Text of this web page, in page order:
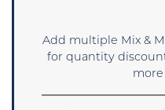
Add multiple Mix &
for quantity
more